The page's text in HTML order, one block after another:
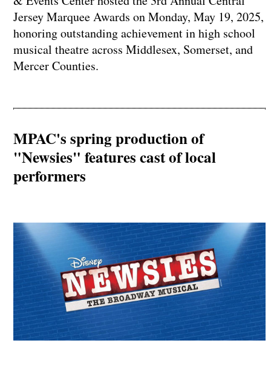
Jersey Marquee Awards on Monday, May 19, 2025,
honoring outstanding achievement in high school
musical theatre across Middlesex, Somerset, and
Mercer Counties.
MPAC's spring production of
"Newsies" features cast of local
performers